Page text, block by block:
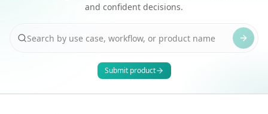
and confident decisions.
Submit product